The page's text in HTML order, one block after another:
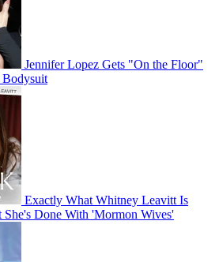
Jennifer Lopez Gets "On the Floor"
Exactly What Whitney Leavitt Is
Done With 'Mormon Wives'